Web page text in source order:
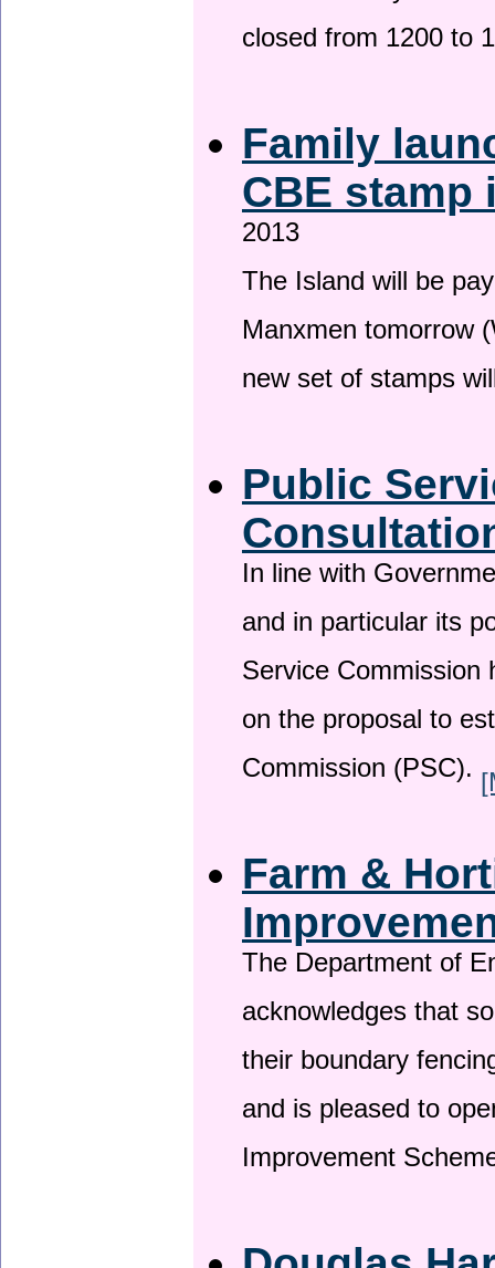
closed from 1200 to
Family
CBE
2013
The Island will be
Manxmen tomorrow
new set of stamps
Public
In line with
and in particular its
Service
on the proposal to
Commission (PSC).
Farm &
The Department of
acknowledges that
their boundary
and is pleased to
Improvement